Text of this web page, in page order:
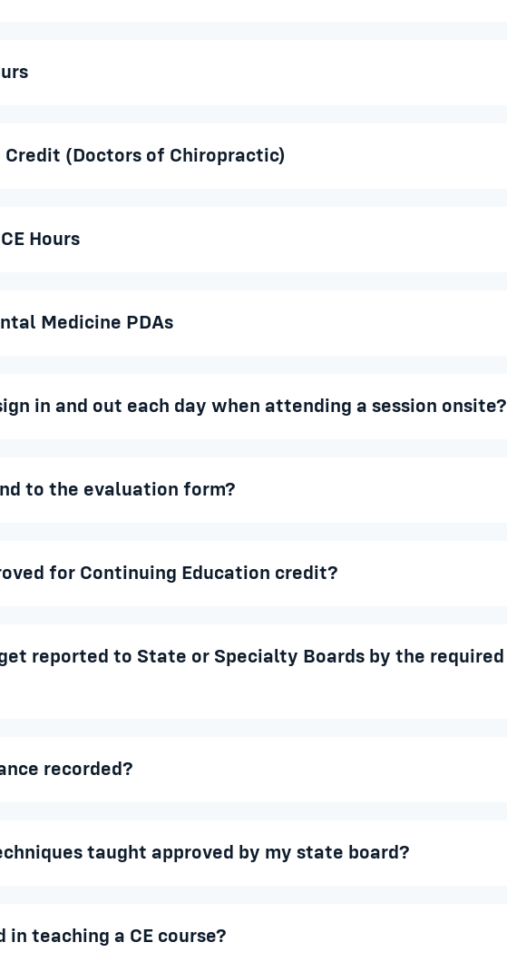
(Doctors of Chiropractic)
Hours
Medicine PDAs
in and out each day when attending a session onsite?
to the evaluation form?
for Continuing Education credit?
reported to State or Specialty Boards by the required
recorded?
taught approved by my state board?
teaching a CE course?